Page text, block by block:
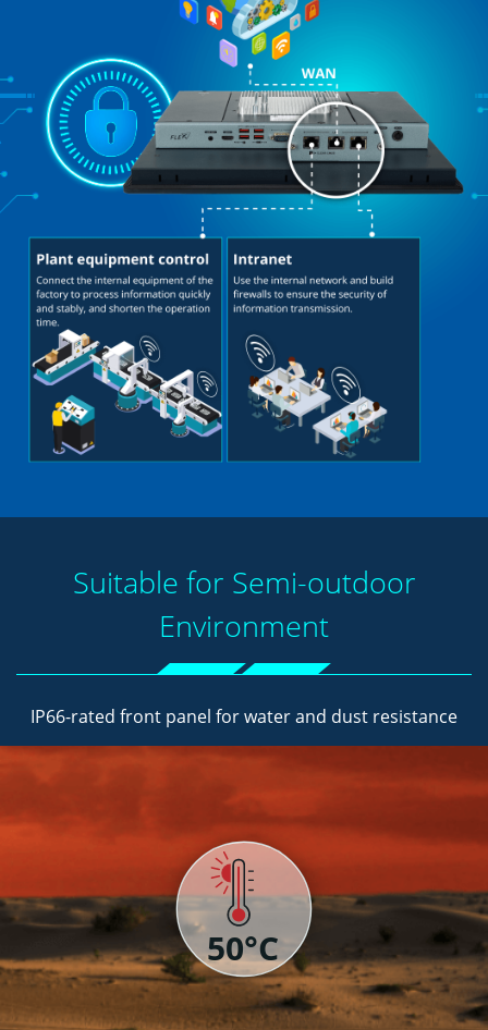
Suitable for Semi-outdoor
Environment
IP66-rated front panel for water and dust resistance